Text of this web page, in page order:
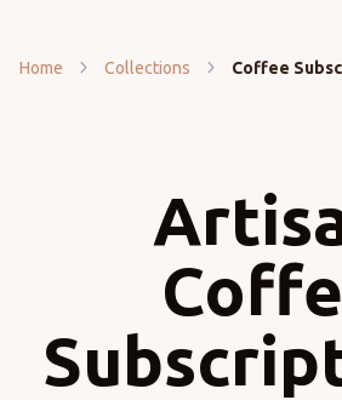
Home Collections Coffee